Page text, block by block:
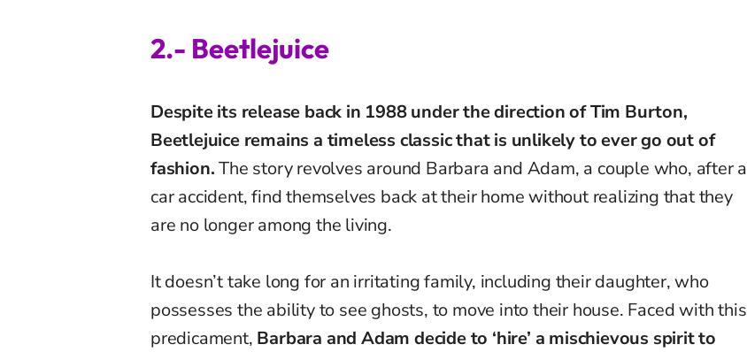
2.- Beetlejuice
Despite its release back in 1988 under the direction of Tim Burton,
Beetlejuice remains a timeless classic that is unlikely to ever go out of
fashion.The story revolves around Barbara and Adam, a couple who, after a
car accident, find themselves back at their home without realizing that they
are no longer among the living.
It doesn’t take long for an irritating family, including their daughter, who
possesses the ability to see ghosts, to move into their house. Faced with this
predicament, Barbara and Adam decide to ‘hire’ a mischievous spirit to